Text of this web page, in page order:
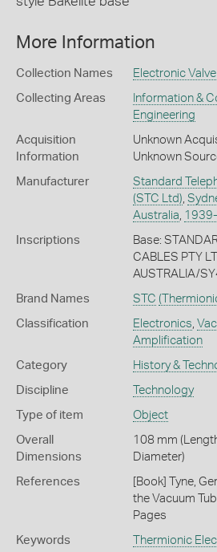
More Information
Collection Names Electronic
Collecting Areas Information &
Engineering
Acquisition
Information
Unknown
Unknown
Manufacturer
Standard
(STC Ltd)
Australia
Inscriptions
Base:
CABLES PTY
AUSTRALIA/
Brand Names STC
Classification Electronics
Amplification
Category History &
Discipline Technology
Type of item Object
Overall
Dimensions
108 mm
Diameter)
References
[Book] Tyne,
the Vacuum
Pages
Keywords Thermionic